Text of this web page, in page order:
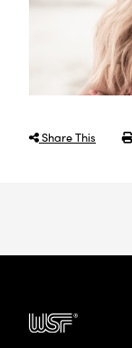
Share This